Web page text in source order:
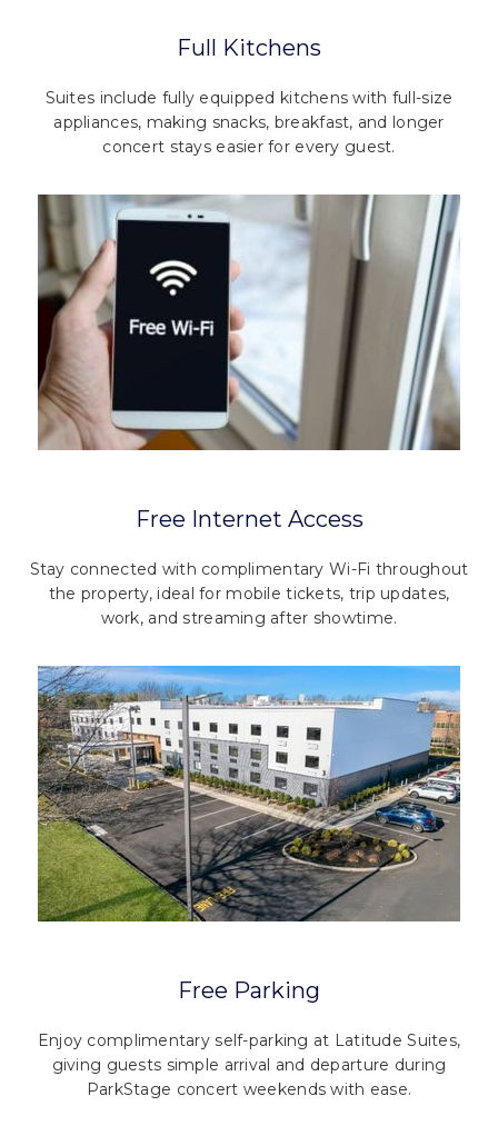
Full Kitchens
Suites include fully equipped kitchens with full-size
appliances, making snacks, breakfast, and longer
concert stays easier for every guest.
Free Internet Access
Stay connected with complimentary Wi-Fi throughout
the property, ideal for mobile tickets, trip updates,
work, and streaming after showtime.
Free Parking
Enjoy complimentary self-parking at Latitude Suites,
giving guests simple arrival and departure during
ParkStage concert weekends with ease.